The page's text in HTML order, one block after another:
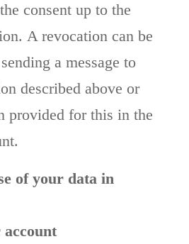
consent up to the
A revocation can be
a message to
described above or
provided for this in the
of your data in
account